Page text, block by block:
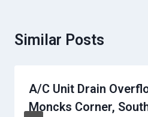
Similar Posts
A/C Unit Drain
Moncks Corner,